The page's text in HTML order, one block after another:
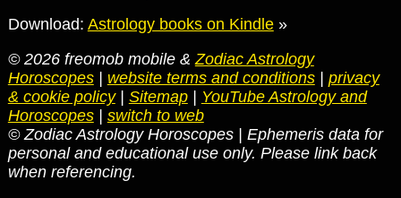
Download: Astrology books on Kindle»
© 2026 freomob mobile & Zodiac Astrology
Horoscopes| website terms and conditions| privacy
& cookie policy| Sitemap| YouTube Astrology and
Horoscopes| switch to web
© Zodiac Astrology Horoscopes | Ephemeris data for
personal and educational use only. Please link back
when referencing.